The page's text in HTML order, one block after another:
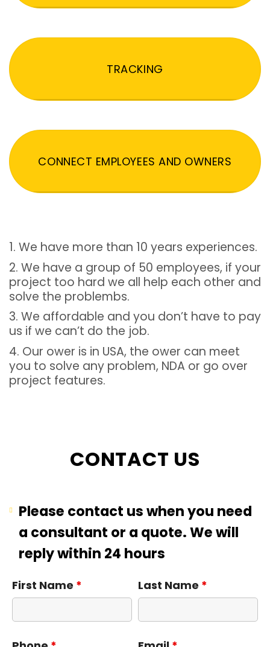
TRACKING
CONNECT EMPLOYEES AND OWNERS
1. We have more than 10 years experiences.
2. We have a group of 50 employees, if your
project too hard we all help each other and
solve the problembs.
3. We affordable and you don’t have to pay
us if we can’t do the job.
4. Our ower is in USA, the ower can meet
you to solve any problem, NDA or go over
project features.
CONTACT US
Please contact us when you need
a consultant or a quote. We will
reply within 24 hours
First Name * Last Name *